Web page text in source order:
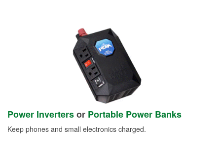
Power Invertersor Portable Power Banks
Keep phones and small electronics charged.